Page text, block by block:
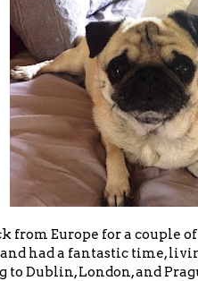
from Europe for a couple
had a fantastic time,
to Dublin, London, and